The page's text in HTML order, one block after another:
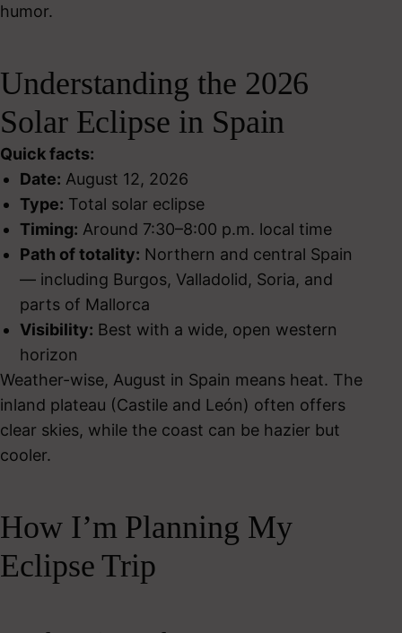
humor.
Understanding the 2026
Solar Eclipse in Spain
Quick facts:
Date: August 12, 2026
Type: Total solar eclipse
Timing: Around 7:30–8:00 p.m. local time
Path of totality: Northern and central Spain
— including Burgos, Valladolid, Soria, and
parts of Mallorca
Visibility: Best with a wide, open western
horizon
Weather-wise, August in Spain means heat. The
inland plateau (Castile and León) often offers
clear skies, while the coast can be hazier but
cooler.
How I’m Planning My
Eclipse Trip